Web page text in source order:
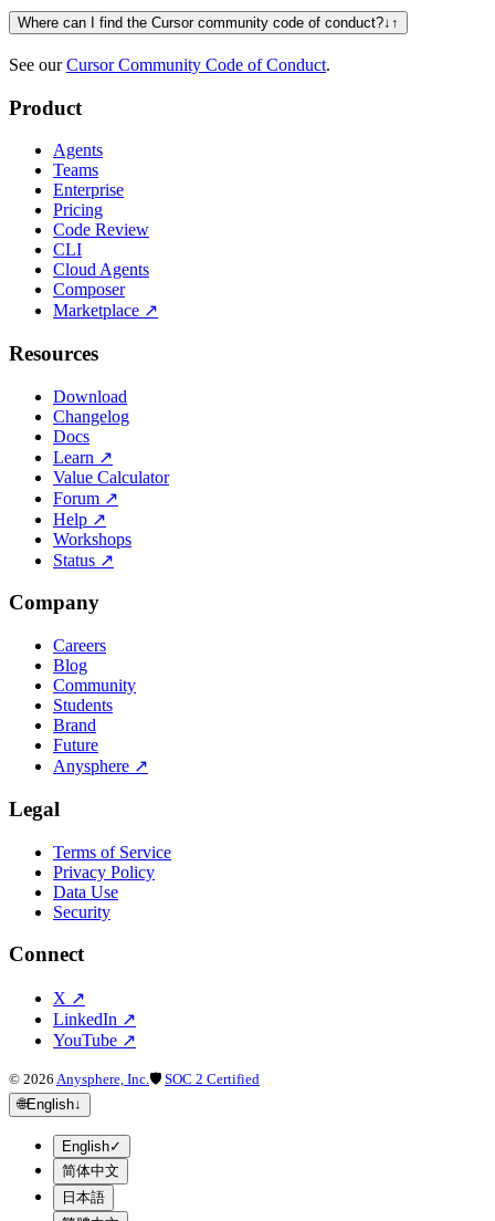
Where can I find the Cursor community code of conduct?↓ ↑
See our Cursor Community Code of Conduct.
Product
Agents
Teams
Enterprise
Pricing
Code Review
CLI
Cloud Agents
Composer
Marketplace ↗
Resources
Download
Changelog
Docs
Learn ↗
Value Calculator
Forum ↗
Help ↗
Workshops
Status ↗
Company
Careers
Blog
Community
Students
Brand
Future
Anysphere ↗
Legal
Terms of Service
Privacy Policy
Data Use
Security
Connect
X ↗
LinkedIn ↗
YouTube ↗
© 2026 Anysphere, Inc. 🛡 SOC 2 Certified
🌐English↓
English✓
简体中文
日本語